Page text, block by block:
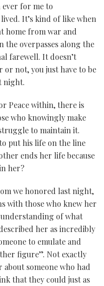
for me to
It’s kind of like when
home from war and
the overpasses along the
farewell. It doesn’t
not, you just have to be
night.
Peace within, there is
who knowingly make
to maintain it.
put his life on the line
ends her life because
her?
we honored last night,
with those who knew her
of what
her as incredibly
to emulate and
figure”. Not exactly
someone who had
that they could just as